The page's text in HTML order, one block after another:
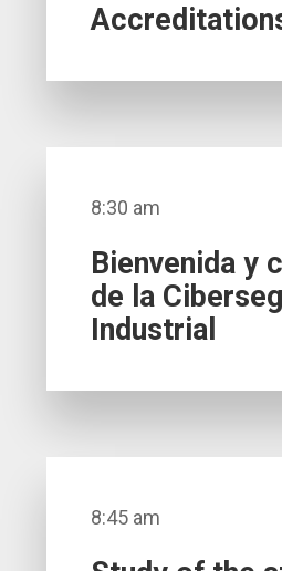
8:30 am
Bienvenida y
de la
Industrial
8:45 am